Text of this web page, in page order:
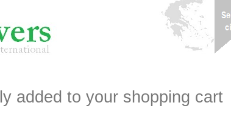
added to your shopping cart